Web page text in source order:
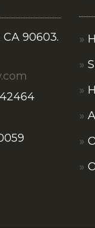
90603.